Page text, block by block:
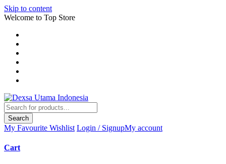
Skip to content
Welcome to Top Store
Search
My Favourite Wishlist Login / SignupMy account
Cart